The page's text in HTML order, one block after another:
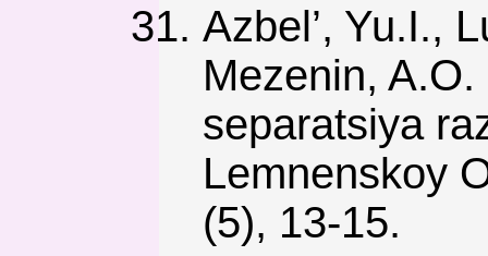
Azbel’, Yu.I.,
Mezenin,
separatsiya
Lemnenskoy
(5), 13-15.